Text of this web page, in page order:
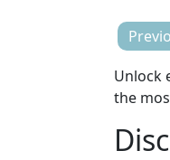
Unlock
the